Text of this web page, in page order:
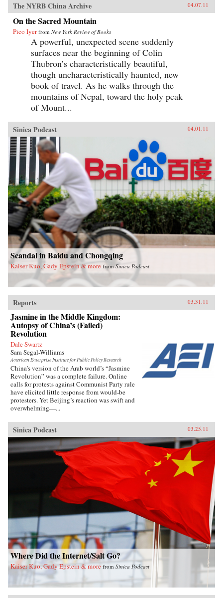
The NYRB China Archive 04.07.11
On the Sacred Mountain
Pico Iyer from New York Review of Books
A powerful, unexpected scene suddenly
surfaces near the beginning of Colin
Thubron’s characteristically beautiful,
though uncharacteristically haunted, new
book of travel. As he walks through the
mountains of Nepal, toward the holy peak
of Mount...
Sinica Podcast 04.01.11
Scandal in Baidu and Chongqing
Kaiser Kuo, Gady Epstein & more fromSinica Podcast
Reports 03.31.11
Jasmine in the Middle Kingdom:
Autopsy of China’s (Failed)
Revolution
Dale Swartz
Sara Segal-Williams
American Enterprise Institute for Public Policy Research
China’s version of the Arab world’s “Jasmine
Revolution” was a complete failure. Online
calls for protests against Communist Party rule
have elicited little response from would-be
protesters. Yet Beijing’s reaction was swift and
overwhelming—...
Sinica Podcast 03.25.11
Where Did the Internet/Salt Go?
Kaiser Kuo, Gady Epstein & more from Sinica Podcast